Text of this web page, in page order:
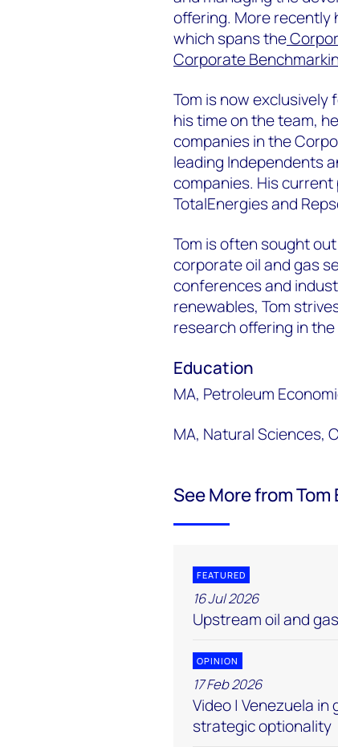
offering. More recently
which spans the
Corporate
Tom is now
his time on the team,
companies in the
leading Independents
companies. His
TotalEnergies and
Tom is often sought
corporate oil and gas
conferences and
renewables, Tom
research offering in
Education
MA, Petroleum
MA, Natural Sciences,
See More from
FEATURED
16 Jul 2026
Upstream oil and
OPINION
17 Feb 2026
Video | Venezuela
strategic optionality